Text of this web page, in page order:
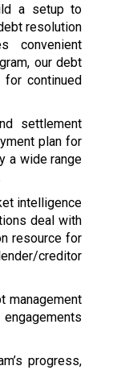
a setup to
resolution
convenient
our debt
continued
settlement
plan for
a wide range
intelligence
deal with
resource for
creditor
management
progress,